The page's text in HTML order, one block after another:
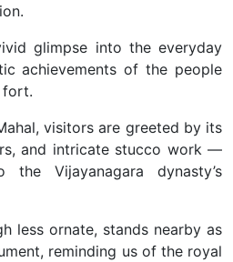
glimpse into the everyday
achievements of the people
fort.
visitors are greeted by its
and intricate stucco work —
Vijayanagara dynasty’s
less ornate, stands nearby as
reminding us of the royal